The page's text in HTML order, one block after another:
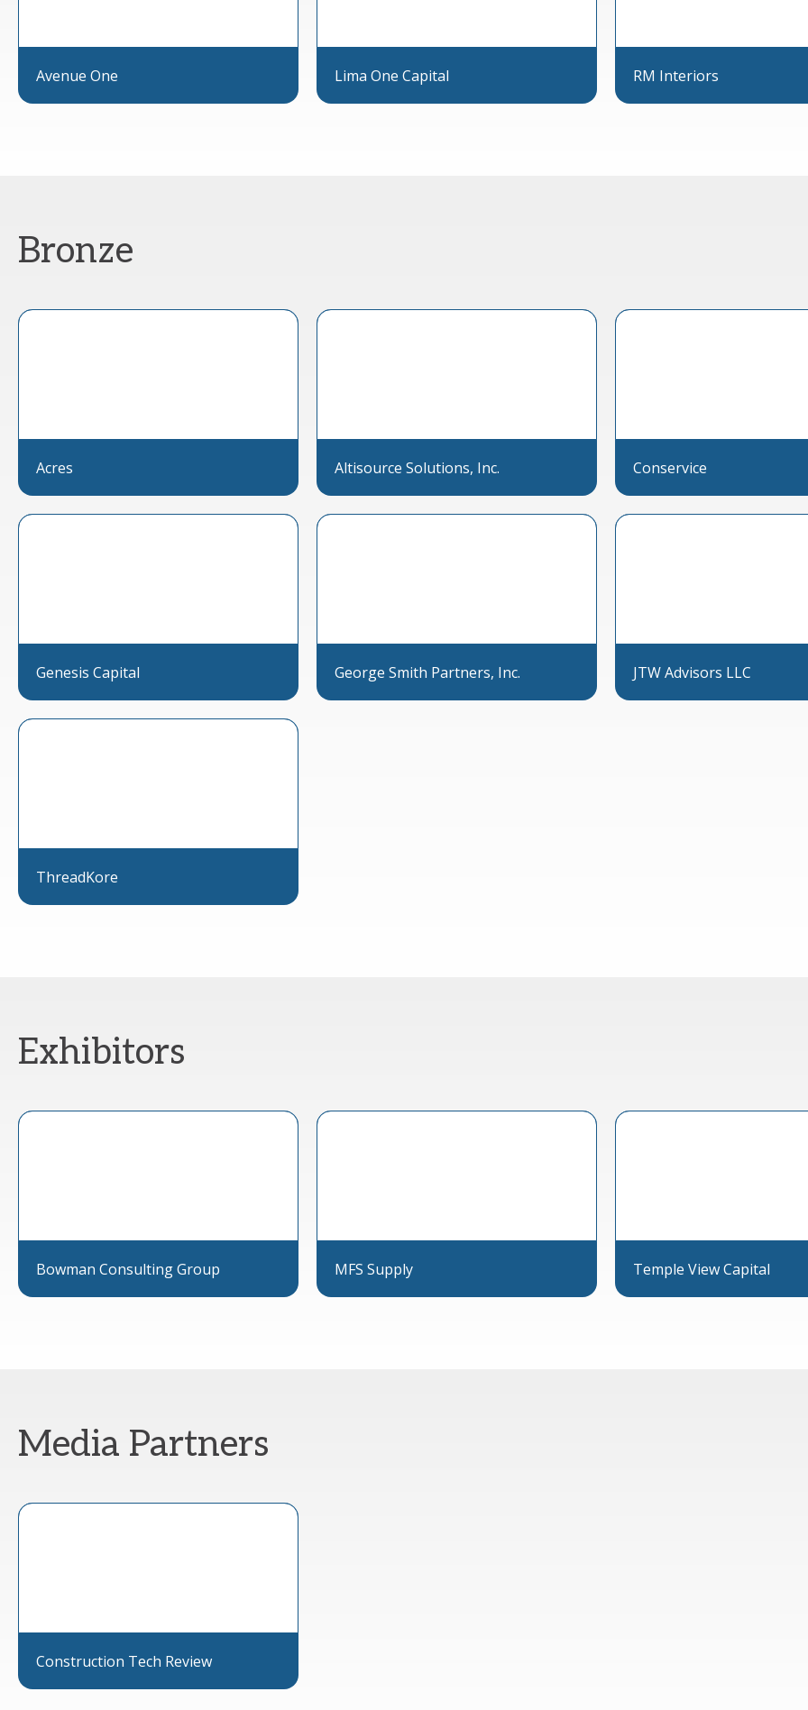
Avenue One Lima One Capital RM Interiors
Bronze
Acres Altisource Solutions, Inc. Conservice
Genesis Capital George Smith Partners, Inc. JTW Advisors LLC
ThreadKore
Exhibitors
Bowman Consulting Group MFS Supply Temple View Capital
Media Partners
Construction Tech Review